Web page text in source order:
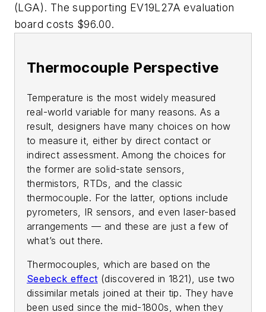
(LGA). The supporting EV19L27A evaluation
board costs $96.00.
Thermocouple Perspective
Temperature is the most widely measured
real-world variable for many reasons. As a
result, designers have many choices on how
to measure it, either by direct contact or
indirect assessment. Among the choices for
the former are solid-state sensors,
thermistors, RTDs, and the classic
thermocouple. For the latter, options include
pyrometers, IR sensors, and even laser-based
arrangements — and these are just a few of
what’s out there.
Thermocouples, which are based on the
Seebeck effect (discovered in 1821), use two
dissimilar metals joined at their tip. They have
been used since the mid-1800s, when they